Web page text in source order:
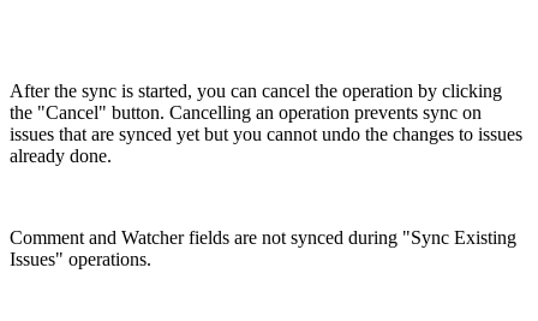
After the sync is started, you can cancel the operation by clicking
the "Cancel" button. Cancelling an operation prevents sync on
issues that are synced yet but you cannot undo the changes to issues
already done.
Comment and Watcher fields are not synced during "Sync Existing
Issues" operations.